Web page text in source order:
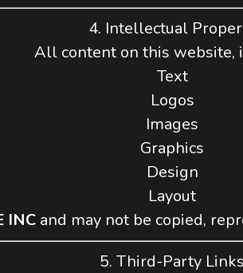
4. Intellectual
All content on this website,
Text
Logos
Images
Graphics
Design
Layout
INC and may not be copied,
5. Third-Party Links